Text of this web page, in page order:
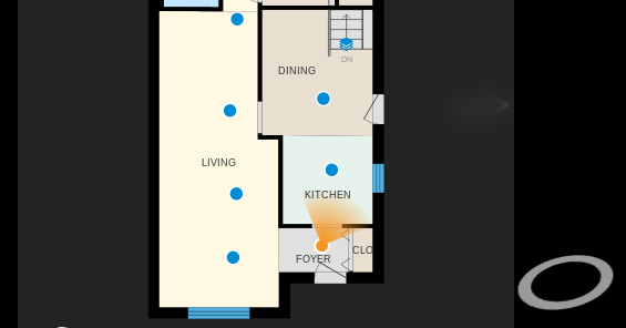
DN
KITCHEN
DINING
FOYER
LIVING
CLO